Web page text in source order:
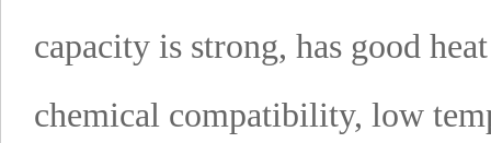
capacity is strong, has good
chemical compatibility, low